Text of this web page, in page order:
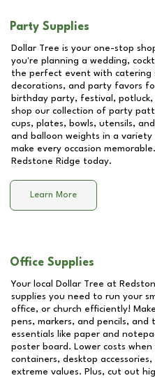
Party Supplies
Dollar Tree is your one-stop
you're planning a wedding,
the perfect event with catering
decorations, and party favors
birthday party, festival,
shop our collection of party
cups, plates, bowls, utensils,
and balloon weights in a
make every occasion
Redstone Ridge today.
Learn More
Office Supplies
Your local Dollar Tree at
supplies you need to run your
office, or church efficiently!
pens, markers, and pencils,
essentials like paper and
poster board. Lower costs
containers, desktop
extreme values. Plus, cut out